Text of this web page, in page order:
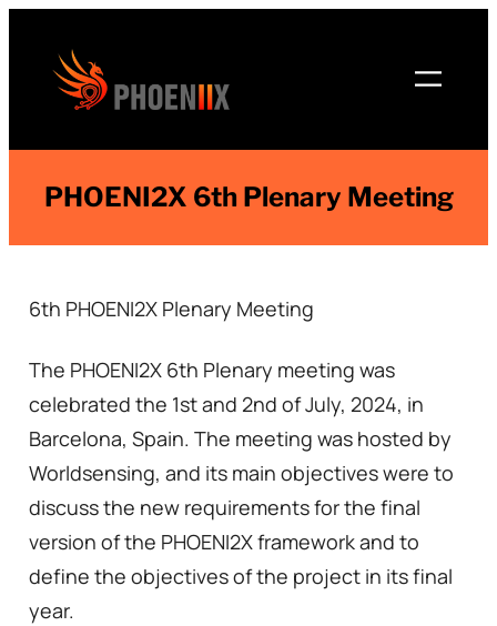
content
PHOENI2X 6th Plenary Meeting
6th PHOENI2X Plenary Meeting
The PHOENI2X 6th Plenary meeting was
celebrated the 1st and 2nd of July, 2024, in
Barcelona, Spain. The meeting was hosted by
Worldsensing, and its main objectives were to
discuss the new requirements for the final
version of the PHOENI2X framework and to
define the objectives of the project in its final
year.